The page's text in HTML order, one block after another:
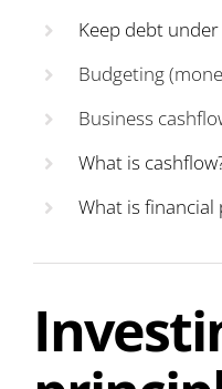
Keep debt
Budgeting
Business
What is
What is financial